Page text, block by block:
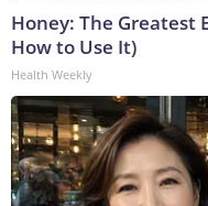
Honey: The Greatest
How to Use It)
Health Weekly